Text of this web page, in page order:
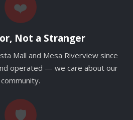
❤️
Not a Stranger
Mall and Mesa Riverview since
operated — we care about our
community.
🛡️